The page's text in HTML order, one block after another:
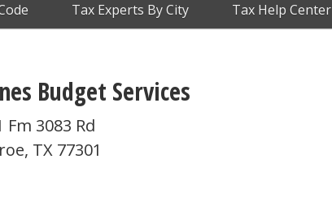
Tax Experts By City Tax Help Center
Budget Services
Fm 3083 Rd
TX 77301